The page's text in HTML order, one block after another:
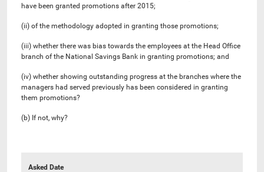
have been granted promotions after 2015;
(ii) of the methodology adopted in granting those promotions;
(iii) whether there was bias towards the employees at the Head Office
branch of the National Savings Bank in granting promotions; and
(iv) whether showing outstanding progress at the branches where the
managers had served previously has been considered in granting
them promotions?
(b) If not, why?
Asked Date